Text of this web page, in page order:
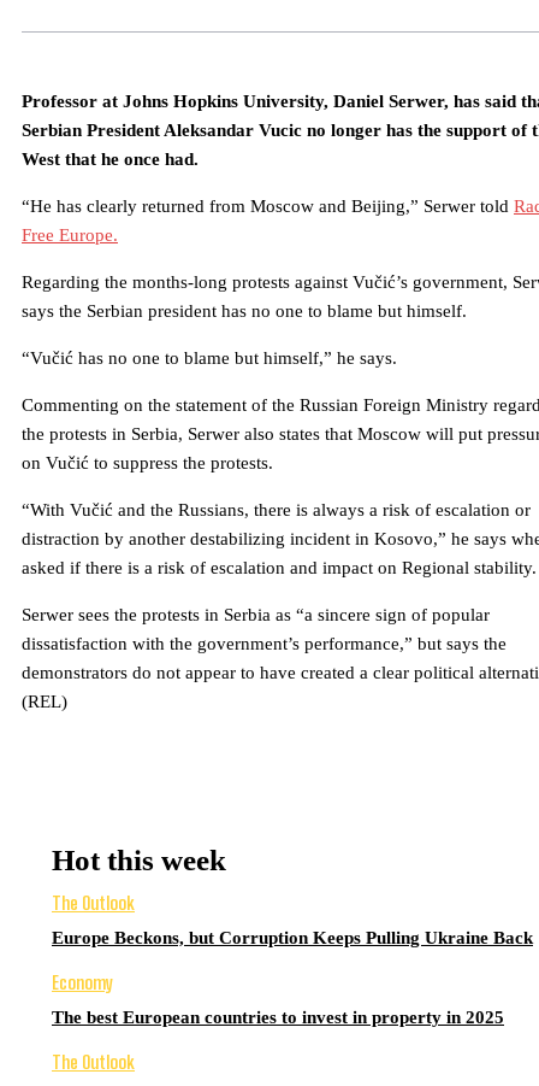
Professor at Johns Hopkins University, Daniel Serwer, has said
Serbian President Aleksandar Vucic no longer has the support of
West that he once had.
“He has clearly returned from Moscow and Beijing,” Serwer told
Free Europe.
Regarding the months-long protests against Vučić’s government,
says the Serbian president has no one to blame but himself.
“Vučić has no one to blame but himself,” he says.
Commenting on the statement of the Russian Foreign Ministry
the protests in Serbia, Serwer also states that Moscow will put
on Vučić to suppress the protests.
“With Vučić and the Russians, there is always a risk of escalation or
distraction by another destabilizing incident in Kosovo,” he says
asked if there is a risk of escalation and impact on Regional stability.
Serwer sees the protests in Serbia as “a sincere sign of popular
dissatisfaction with the government’s performance,” but says the
demonstrators do not appear to have created a clear political
(REL)
Hot this week
The Outlook
Europe Beckons, but Corruption Keeps Pulling Ukraine Back
Economy
The best European countries to invest in property in 2025
The Outlook